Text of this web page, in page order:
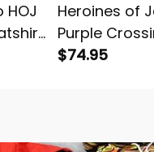
HOJ
Heroines of
Purple
L02
$74.95